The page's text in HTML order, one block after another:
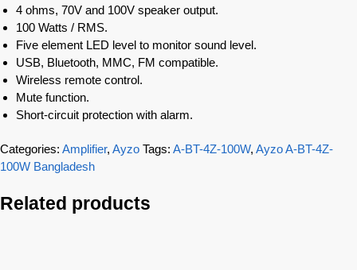
4 ohms, 70V and 100V speaker output.
100 Watts / RMS.
Five element LED level to monitor sound level.
USB, Bluetooth, MMC, FM compatible.
Wireless remote control.
Mute function.
Short-circuit protection with alarm.
Categories: Amplifier, Ayzo Tags: A-BT-4Z-100W, Ayzo A-BT-4Z-
100W Bangladesh
Related products